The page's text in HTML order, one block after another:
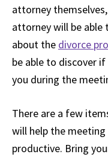
attorney
attorney will be able
about the divorce
be able to discover
you during the
There are a few
will help the
productive. Bring